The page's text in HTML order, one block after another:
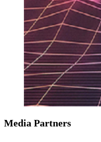
Media Partners